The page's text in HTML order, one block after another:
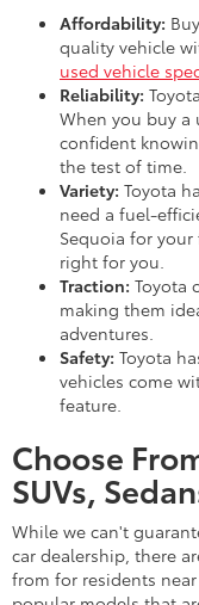
Affordability:
quality vehicle
used vehicle
Reliability:
When you buy a
confident
the test of time.
Variety: Toyota
need a fuel-
Sequoia for
right for you.
Traction: Toyota
making them
adventures.
Safety: Toyota
vehicles come
feature.
Choose
SUVs,
While we can't
car dealership, there
from for residents